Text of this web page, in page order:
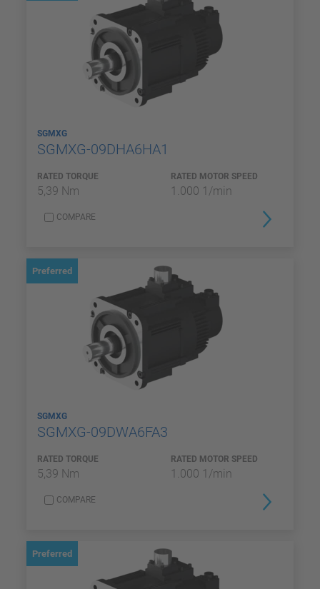
SGMXG
SGMXG-09DHA6HA1
RATED TORQUE
5,39 Nm
RATED MOTOR SPEED
1.000 1/min
COMPARE
Preferred
SGMXG
SGMXG-09DWA6FA3
RATED TORQUE
5,39 Nm
RATED MOTOR SPEED
1.000 1/min
COMPARE
Preferred